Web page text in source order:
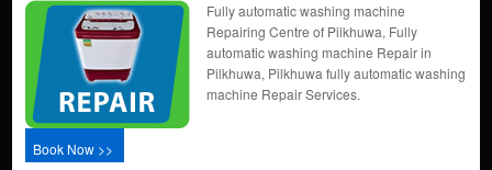
Fully automatic washing machine
Repairing Centre of Pilkhuwa, Fully
automatic washing machine Repair in
Pilkhuwa, Pilkhuwa fully automatic washing
machine Repair Services.
Book Now >>